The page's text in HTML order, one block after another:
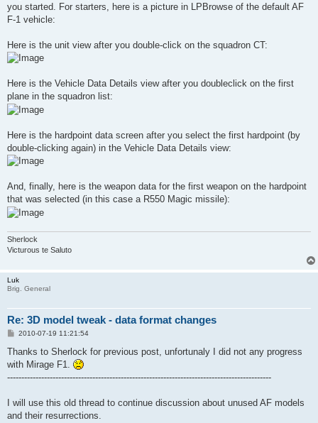
you started. For starters, here is a picture in LPBrowse of the default AF
F-1 vehicle:
Here is the unit view after you double-click on the squadron CT:
Here is the Vehicle Data Details view after you doubleclick on the first
plane in the squadron list:
Here is the hardpoint data screen after you select the first hardpoint (by
double-clicking again) in the Vehicle Data Details view:
And, finally, here is the weapon data for the first weapon on the hardpoint
that was selected (in this case a R550 Magic missile):
Sherlock
Victurous te Saluto
Luk
Brig. General
Re: 3D model tweak - data format changes
P
s
2010-07-19 11:21:54
Thanks to Sherlock for previous post, unfortunaly I did not any progress
with Mirage F1.
---------------------------------------------------------------------------------------------
I will use this old thread to continue discussion about unused AF models
and their resurrections.